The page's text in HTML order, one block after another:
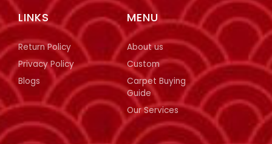
MENU
About us
Custom
Carpet Buying
Guide
Our Services
LINKS
Return Policy
Privacy Policy
Blogs